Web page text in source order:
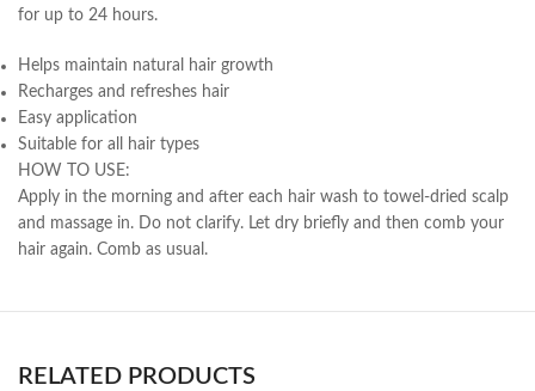
for up to 24 hours.
Helps maintain natural hair growth
Recharges and refreshes hair
Easy application
Suitable for all hair types
HOW TO USE:
Apply in the morning and after each hair wash to towel-dried scalp
and massage in. Do not clarify. Let dry briefly and then comb your
hair again. Comb as usual.
RELATED PRODUCTS